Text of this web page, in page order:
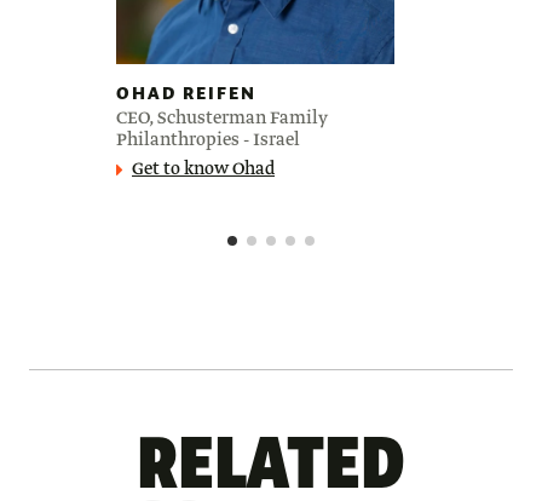
OHAD REIFEN
CEO, Schusterman Family
Philanthropies - Israel
Get to know Ohad
RELATED